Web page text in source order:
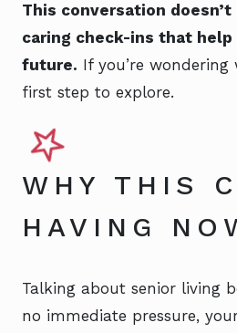
This conversation
caring check-ins that
future. If you’re
first step to explore.
WHY THIS
HAVING
Talking about senior living
no immediate pressure,